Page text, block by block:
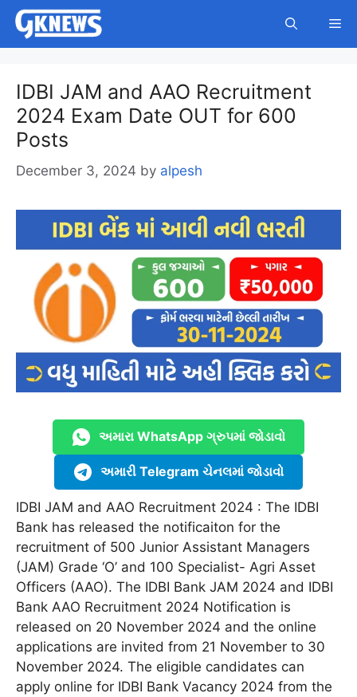
Skip
content
IDBI JAM and AAO Recruitment
2024 Exam Date OUT for 600
Posts
December 3, 2024 by alpesh
અમારા WhatsApp ગ્રુપમાં જોડાવો
અમારી Telegram ચેનલમાં જોડાવો
IDBI JAM and AAO Recruitment 2024 : The IDBI
Bank has released the notificaiton for the
recruitment of 500 Junior Assistant Managers
(JAM) Grade ‘O’ and 100 Specialist- Agri Asset
Officers (AAO). The IDBI Bank JAM 2024 and IDBI
Bank AAO Recruitment 2024 Notification is
released on 20 November 2024 and the online
applications are invited from 21 November to 30
November 2024. The eligible candidates can
apply online for IDBI Bank Vacancy 2024 from the